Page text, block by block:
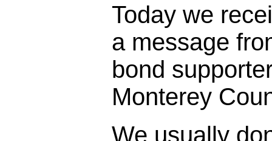
Today we
a message
bond
Monterey
We usually